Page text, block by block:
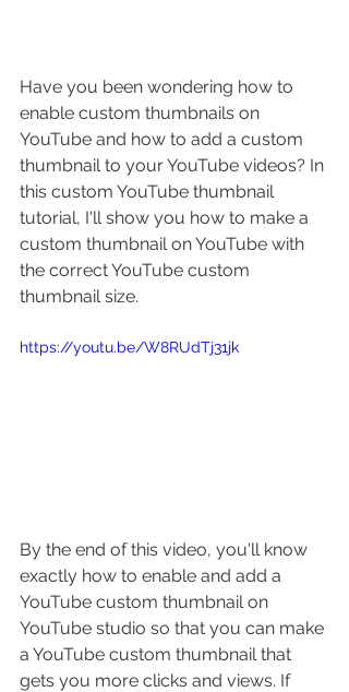
Have you been wondering how to
enable custom thumbnails on
YouTube and how to add a custom
thumbnail to your YouTube videos? In
this custom YouTube thumbnail
tutorial, I'll show you how to make a
custom thumbnail on YouTube with
the correct YouTube custom
thumbnail size.
https://youtu.be/W8RUdTj31jk
By the end of this video, you'll know
exactly how to enable and add a
YouTube custom thumbnail on
YouTube studio so that you can make
a YouTube custom thumbnail that
gets you more clicks and views. If